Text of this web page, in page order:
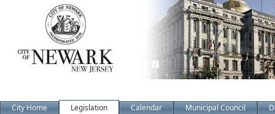
City Home Legislation Calendar Municipal Council